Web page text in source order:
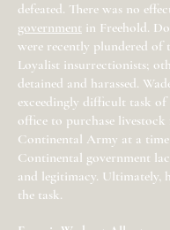
defeated. There was no
government in Freehold.
were recently plundered of
Loyalist insurrectionists;
detained and harassed.
exceedingly difficult task of
office to purchase
Continental Army at a
Continental government
and legitimacy. Ultimately,
the task.